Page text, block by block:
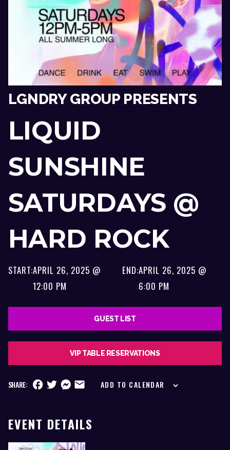
LGNDRY GROUP PRESENTS
LIQUID
SUNSHINE
SATURDAYS @
HARD ROCK
START:APRIL 26, 2025 @
12:00 PM
END:APRIL 26, 2025 @
6:00 PM
GUEST LIST
VIP TABLE RESERVATIONS
SHARE: ADD TO CALENDAR
EVENT DETAILS